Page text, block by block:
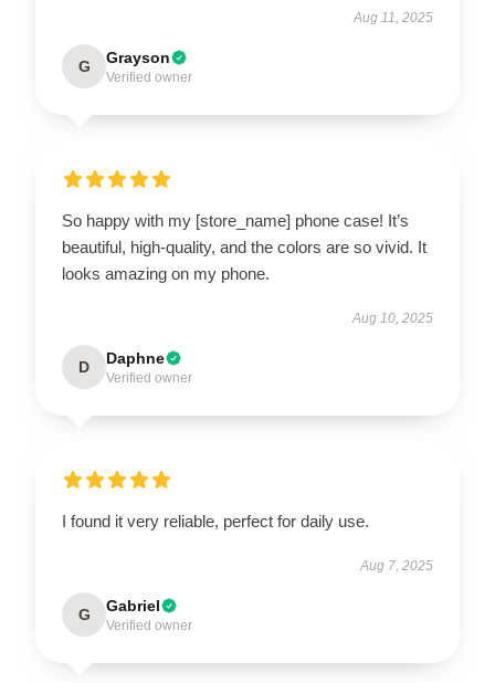
Aug 11, 2025
G Grayson
Verified owner
So happy with my [store_name] phone case! It’s
beautiful, high-quality, and the colors are so vivid. It
looks amazing on my phone.
Aug 10, 2025
D Daphne
Verified owner
I found it very reliable, perfect for daily use.
Aug 7, 2025
G Gabriel
Verified owner